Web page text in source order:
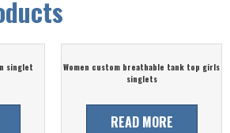
singlet
Women custom breathable tank top girls
singlets
READ MORE